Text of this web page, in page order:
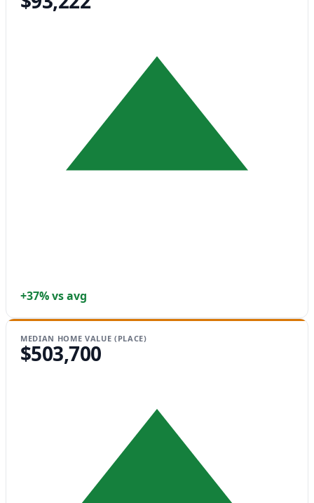
+37% vs avg
MEDIAN HOME VALUE (PLACE)
$503,700